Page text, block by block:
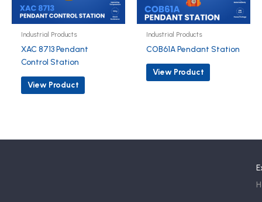
Industrial Products
XAC 8713 Pendant
Control Station
View Product
Industrial Products
COB61A Pendant Station
View Product